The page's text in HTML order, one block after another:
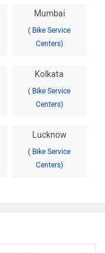
Mumbai
( Bike Service
Centers)
Kolkata
( Bike Service
Centers)
Lucknow
( Bike Service
Centers)